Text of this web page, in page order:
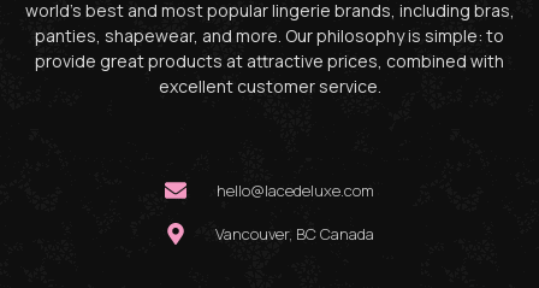
world’s best and most popular lingerie brands, including bras,
panties, shapewear, and more. Our philosophy is simple: to
provide great products at attractive prices, combined with
excellent customer service.
hello@lacedeluxe.com
Vancouver, BC Canada